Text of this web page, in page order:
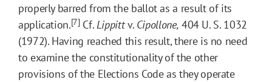
properly barred from the ballot as a result of its
application.[7] Cf.Lippittv. Cipollone, 404 U. S. 1032
(1972). Having reached this result, there is no need
to examine the constitutionality of the other
provisions of the Elections Code as they operate